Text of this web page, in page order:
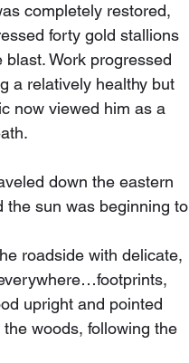
forty gold stallions
Work progressed
a relatively healthy but
now viewed him as a
the sun was beginning to
upright and pointed
the woods, following the